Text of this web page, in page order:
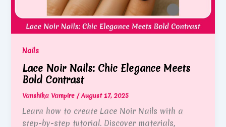
Nails
Lace Noir Nails: Chic Elegance Meets
Bold Contrast
Vanshika Vampire/August 17, 2025
Learn how to create Lace Noir Nails with a
step-by-step tutorial. Discover materials,